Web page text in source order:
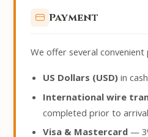
Payment
We offer several
US Dollars (USD)in
International wire
completed prior to arrival
Visa & Mastercard—